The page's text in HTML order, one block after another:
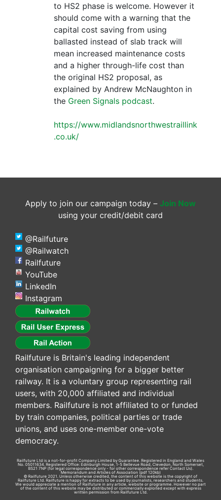
to HS2 phase is welcome. However it
should come with a warning that the
capital cost saving from using
ballasted instead of slab track will
mean increased maintenance costs
and a higher through-life cost than
the original HS2 proposal, as
explained by Andrew McNaughton in
the Green Signals podcast.
https://www.midlandsnorthwestraillink
.co.uk/
Apply to join our campaign today – Join Now
using your credit/debit card
@Railfuture
@Railwatch
Railfuture
YouTube
LinkedIn
Instagram
Railfuture is Britain's leading independent
organisation campaigning for a bigger better
railway. It is a voluntary group representing rail
users, with 20,000 affiliated and individual
members. Railfuture is not affiliated to or funded
by train companies, political parties or trade
unions, and uses one-member one-vote
democracy.
Railfuture Ltd is a not-for-profit Company Limited by Guarantee. Registered in England and Wales
No. 05011634. Registered Office: Edinburgh House, 1-5 Bellevue Road, Clevedon, North Somerset,
BS21 7NP (for legal correspondence only - for other correspondence refer Contact Us).
Memorandum and Articles of Association (pdf 120kb)
© Railfuture 2021. Unless otherwise credited, the content of this website is the copyright of
Railfuture Ltd. Railfuture is happy for extracts to be used by journalists, researchers and students.
We would appreciate a mention of Railfuture in any article, website or programme. However no part
of the content of this website may be distributed or commercially exploited except with express
written permission from Railfuture Ltd.